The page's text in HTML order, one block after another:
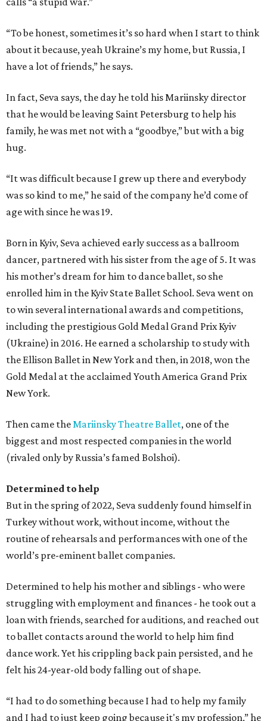
“To be honest, sometimes it’s so hard when I start to think
about it because, yeah Ukraine’s my home, but Russia, I
have a lot of friends,” he says.
In fact, Seva says, the day he told his Mariinsky director
that he would be leaving Saint Petersburg to help his
family, he was met not with a “goodbye,” but with a big
hug.
“It was difficult because I grew up there and everybody
was so kind to me,” he said of the company he’d come of
age with since he was 19.
Born in Kyiv, Seva achieved early success as a ballroom
dancer, partnered with his sister from the age of 5. It was
his mother’s dream for him to dance ballet, so she
enrolled him in the Kyiv State Ballet School. Seva went on
to win several international awards and competitions,
including the prestigious Gold Medal Grand Prix Kyiv
(Ukraine) in 2016. He earned a scholarship to study with
the Ellison Ballet in New York and then, in 2018, won the
Gold Medal at the acclaimed Youth America Grand Prix
New York.
Then came theMariinsky Theatre Ballet, one of the
biggest and most respected companies in the world
(rivaled only by Russia’s famed Bolshoi).
Determined to help
But in the spring of 2022, Seva suddenly found himself in
Turkey without work, without income, without the
routine of rehearsals and performances with one of the
world’s pre-eminent ballet companies.
Determined to help his mother and siblings - who were
struggling with employment and finances - he took out a
loan with friends, searched for auditions, and reached out
to ballet contacts around the world to help him find
dance work. Yet his crippling back pain persisted, and he
felt his 24-year-old body falling out of shape.
“I had to do something because I had to help my family
and I had to just keep going because it's my profession,” he